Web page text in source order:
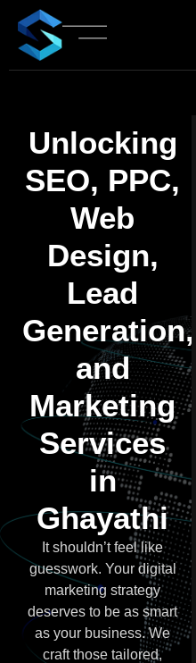
Unlocking
SEO, PPC,
Web
Design,
Lead
Generation,
and
Marketing
Services
in
Ghayathi
It shouldn’t feel like
guesswork. Your digital
marketing strategy
deserves to be as smart
as your business. We
craft those tailored,